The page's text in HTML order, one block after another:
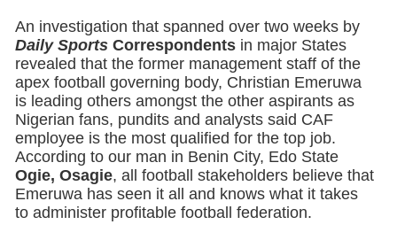
An investigation that spanned over two weeks by
Daily Sports Correspondentsin major States
revealed that the former management staff of the
apex football governing body, Christian Emeruwa
is leading others amongst the other aspirants as
Nigerian fans, pundits and analysts said CAF
employee is the most qualified for the top job.
According to our man in Benin City, Edo State
Ogie, Osagie, all football stakeholders believe that
Emeruwa has seen it all and knows what it takes
to administer profitable football federation.